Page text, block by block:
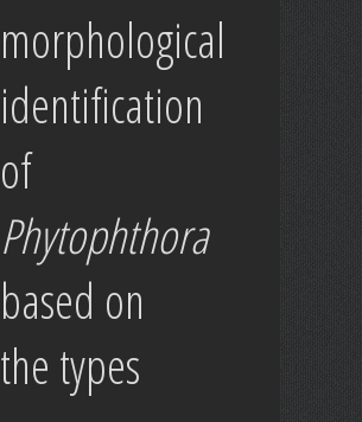
morphological
identification
of
Phytophthora
based on
the types